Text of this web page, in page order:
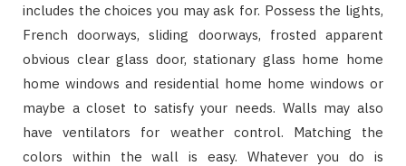
includes the choices you may ask for. Possess the lights,
French doorways, sliding doorways, frosted apparent
obvious clear glass door, stationary glass home home
home windows and residential home home windows or
maybe a closet to satisfy your needs. Walls may also
have ventilators for weather control. Matching the
colors within the wall is easy. Whatever you do is